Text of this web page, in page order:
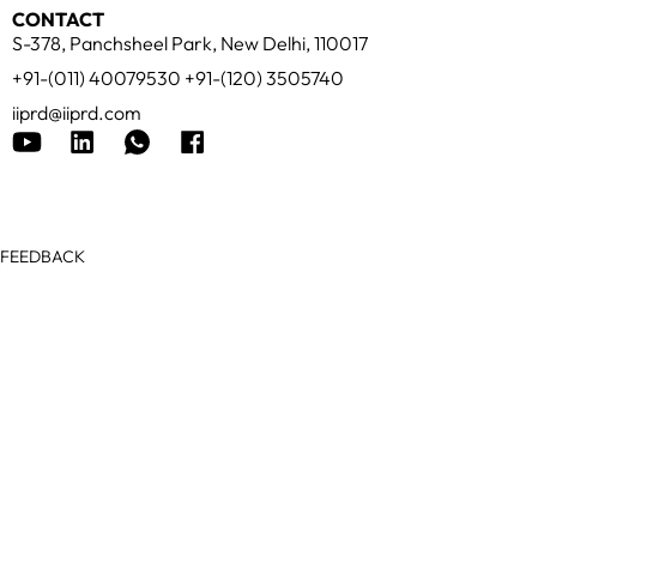
CONTACT
S-378, Panchsheel Park, New Delhi, 110017
+91-(011) 40079530 +91-(120) 3505740
iiprd@iiprd.com
FEEDBACK